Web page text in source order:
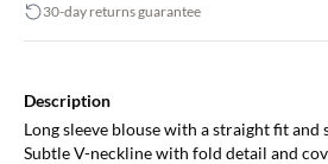
30-day returns guarantee
Description
Long sleeve blouse with a straight fit and
Subtle V-neckline with fold detail and